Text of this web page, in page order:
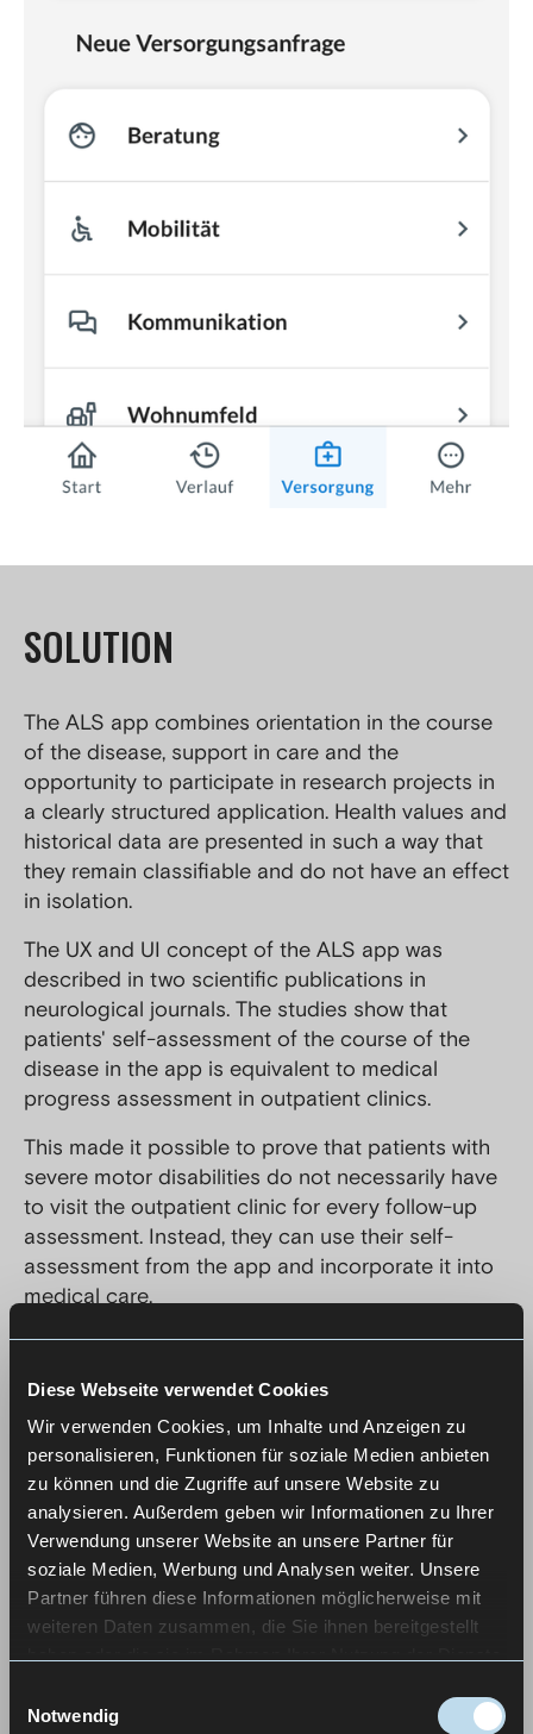
Diese Webseite verwendet Cookies
Wir verwenden Cookies, um Inhalte und Anzeigen zu
personalisieren, Funktionen für soziale Medien anbieten
zu können und die Zugriffe auf unsere Website zu
analysieren. Außerdem geben wir Informationen zu Ihrer
Verwendung unserer Website an unsere Partner für
soziale Medien, Werbung und Analysen weiter. Unsere
Partner führen diese Informationen möglicherweise mit
weiteren Daten zusammen, die Sie ihnen bereitgestellt
Notwendig
SOLUTION
The ALS app combines orientation in the course
of the disease, support in care and the
opportunity to participate in research projects in
a clearly structured application. Health values and
historical data are presented in such a way that
they remain classifiable and do not have an effect
in isolation.
The UX and UI concept of the ALS app was
described in two scientific publications in
neurological journals. The studies show that
patients' self-assessment of the course of the
disease in the app is equivalent to medical
progress assessment in outpatient clinics.
This made it possible to prove that patients with
severe motor disabilities do not necessarily have
to visit the outpatient clinic for every follow-up
assessment. Instead, they can use their self-
assessment from the app and incorporate it into
medical care.
Through long-term, iterative development and
adapted step by step to real requirements and
ensured its usability.